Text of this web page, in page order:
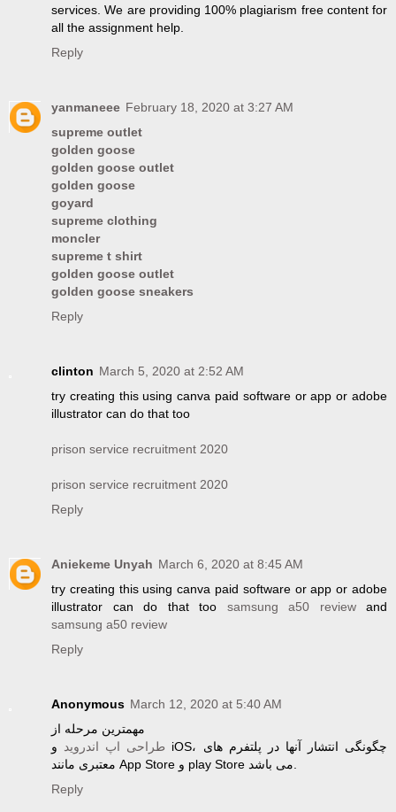
services. We are providing 100% plagiarism free content for
all the assignment help.
Reply
yanmaneee February 18, 2020 at 3:27 AM
supreme outlet
golden goose
golden goose outlet
golden goose
goyard
supreme clothing
moncler
supreme t shirt
golden goose outlet
golden goose sneakers
Reply
clinton March 5, 2020 at 2:52 AM
try creating this using canva paid software or app or adobe
illustrator can do that too
prison service recruitment 2020
prison service recruitment 2020
Reply
Aniekeme Unyah March 6, 2020 at 8:45 AM
try creating this using canva paid software or app or adobe
illustrator can do that too samsung a50 reviewand
samsung a50 review
Reply
Anonymous March 12, 2020 at 5:40 AM
مهمترین مرحله از
طراحی اپ اندروید
و iOS، چگونگی انتشار آنها در پلتفرم های
Reply